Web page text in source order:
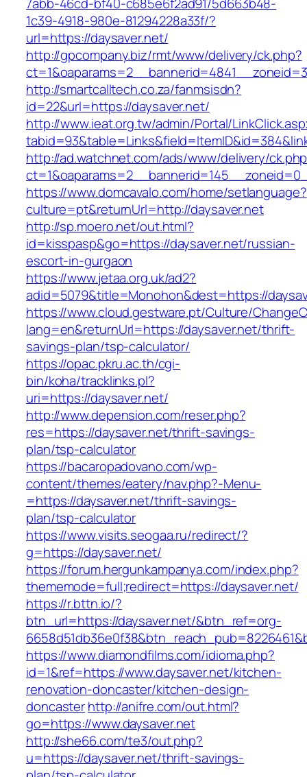
1c39-4918-980e-81294228a33f/?
url=https://daysaver.net/
http://gpcompany.biz/rmt/www/delivery/ck.php?
http://smartcalltech.co.za/fanmsisdn?
id=22&url=https://daysaver.net/
http://www.ieat.org.tw/admin/Portal/
http://ad.watchnet.com/ads/www/delivery/
https://www.domcavalo.com/home/setlanguage?
culture=pt&returnUrl=http://daysaver.net
http://sp.moero.net/out.html?
id=kisspasp&go=https://daysaver.net/russian-
escort-in-gurgaon
https://www.jetaa.org.uk/ad2?
adid=5079&title=Monohon&dest=https://
https://www.cloud.gestware.pt/Culture/
lang=en&returnUrl=https://daysaver.net/thrift-
savings-plan/tsp-calculator/
https://opac.pkru.ac.th/cgi-
bin/koha/tracklinks.pl?
uri=https://daysaver.net/
http://www.depension.com/reser.php?
res=https://daysaver.net/thrift-savings-
plan/tsp-calculator
https://bacaropadovano.com/wp-
content/themes/eatery/nav.php?-Menu-
=https://daysaver.net/thrift-savings-
plan/tsp-calculator
https://www.visits.seogaa.ru/redirect/?
g=https://daysaver.net/
https://forum.hergunkampanya.com/index.php?
thememode=full;redirect=https://daysaver.net/
https://r.bttn.io/?
btn_url=https://daysaver.net/&btn_ref=org-
https://www.diamondfilms.com/idioma.php?
id=1&ref=https://www.daysaver.net/kitchen-
renovation-doncaster/kitchen-design-
doncasterhttp://anifre.com/out.html?
go=https://www.daysaver.net
http://she66.com/te3/out.php?
u=https://daysaver.net/thrift-savings-